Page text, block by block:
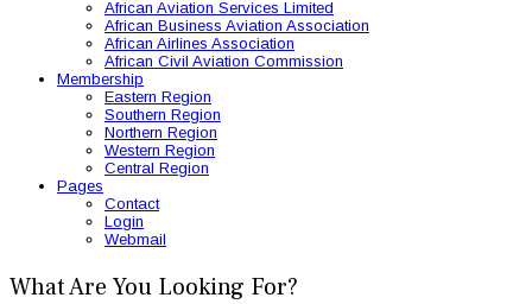
African Aviation Services Limited
African Business Aviation Association
African Airlines Association
African Civil Aviation Commission
Membership
Eastern Region
Southern Region
Northern Region
Western Region
Central Region
Pages
Contact
Login
Webmail
What Are You Looking For?